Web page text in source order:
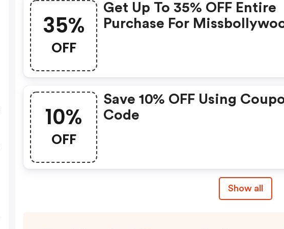
35%
OFF
Get Up To 35% OFF Entire
Purchase For
10%
OFF
Save 10% OFF Using
Code
Show all